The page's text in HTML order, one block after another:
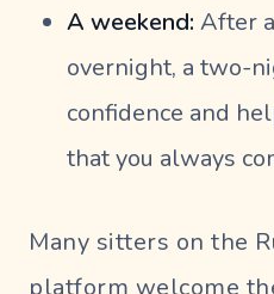
A weekend: After
overnight, a two-
confidence and
that you always
Many sitters on the